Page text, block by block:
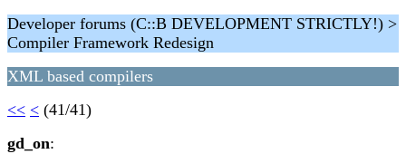
Developer forums (C::B DEVELOPMENT STRICTLY!) >
Compiler Framework Redesign
XML based compilers
<< < (41/41)
gd_on: